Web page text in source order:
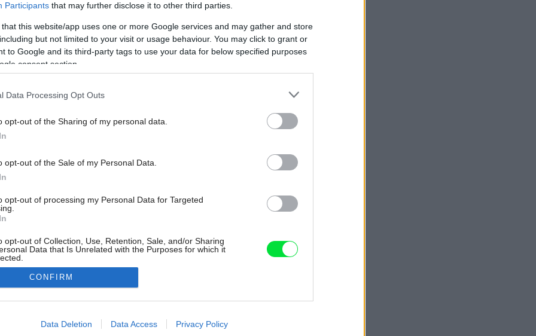
Participants that may further disclose it to other third parties.
that this website/app uses one or more Google services and may gather and store
but not limited to your visit or usage behaviour. You may click to grant or
to Google and its third-party tags to use your data for below specified purposes
consent section.
Data Processing Opt Outs
opt-out of the Sharing of my personal data.
opt-out of the Sale of my Personal Data.
opt-out of processing my Personal Data for Targeted
opt-out of Collection, Use, Retention, Sale, and/or Sharing
Data that Is Unrelated with the Purposes for which it
allow Google to enable storage related to advertising like cookies on
CONFIRM
Data Deletion Data Access Privacy Policy